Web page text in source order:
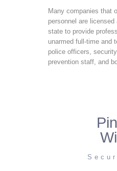
Many companies that
personnel are
state to provide
unarmed full-time and
police officers,
prevention staff, and